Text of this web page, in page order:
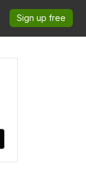
Sign up free